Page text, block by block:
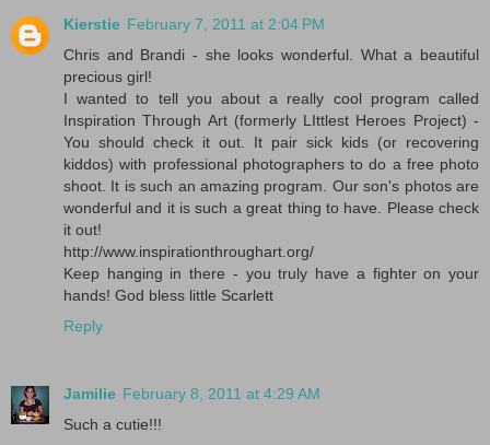
Kierstie February 7, 2011 at 2:04 PM
Chris and Brandi - she looks wonderful. What a beautiful
precious girl!
I wanted to tell you about a really cool program called
Inspiration Through Art (formerly LIttlest Heroes Project) -
You should check it out. It pair sick kids (or recovering
kiddos) with professional photographers to do a free photo
shoot. It is such an amazing program. Our son's photos are
wonderful and it is such a great thing to have. Please check
it out!
http://www.inspirationthroughart.org/
Keep hanging in there - you truly have a fighter on your
hands! God bless little Scarlett
Reply
Jamilie February 8, 2011 at 4:29 AM
Such a cutie!!!